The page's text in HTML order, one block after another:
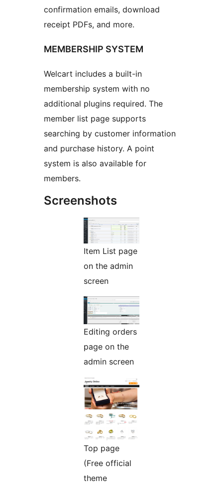
confirmation emails, download
receipt PDFs, and more.
MEMBERSHIP SYSTEM
Welcart includes a built-in
membership system with no
additional plugins required. The
member list page supports
searching by customer information
and purchase history. A point
system is also available for
members.
Screenshots
Item List page
on the admin
screen
Editing orders
page on the
admin screen
Top page
(Free official
theme